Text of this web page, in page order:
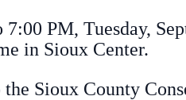
PM, Tuesday,
in Sioux Center.
Sioux County